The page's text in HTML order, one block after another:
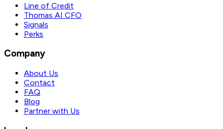
Line of Credit
Thomas AI CFO
Signals
Perks
Company
About Us
Contact
FAQ
Blog
Partner with Us